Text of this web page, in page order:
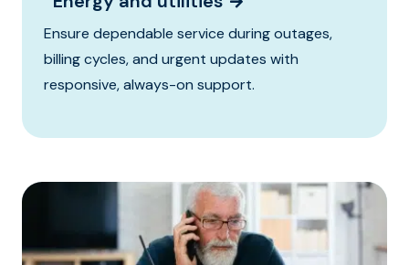
Ensure dependable service during outages,
billing cycles, and urgent updates with
responsive, always-on support.